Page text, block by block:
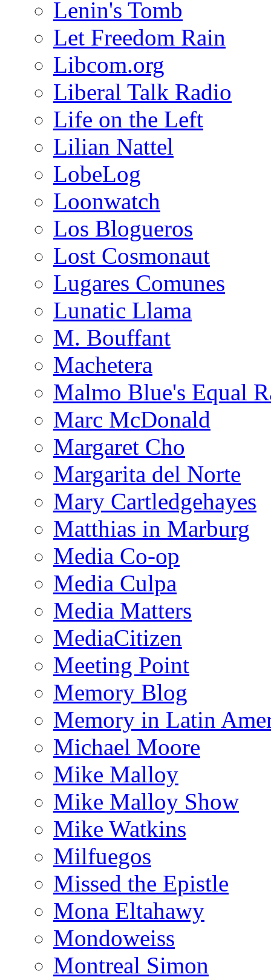
Lenin's Tomb
Let Freedom Rain
Libcom.org
Liberal Talk Radio
Life on the Left
Lilian Nattel
LobeLog
Loonwatch
Los Blogueros
Lost Cosmonaut
Lugares Comunes
Lunatic Llama
M. Bouffant
Machetera
Malmo Blue's Equal
Marc McDonald
Margaret Cho
Margarita del Norte
Mary Cartledgehayes
Matthias in Marburg
Media Co-op
Media Culpa
Media Matters
MediaCitizen
Meeting Point
Memory Blog
Memory in Latin
Michael Moore
Mike Malloy
Mike Malloy Show
Mike Watkins
Milfuegos
Missed the Epistle
Mona Eltahawy
Mondoweiss
Montreal Simon